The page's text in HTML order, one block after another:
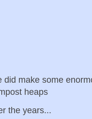
did make some
heaps
the years...